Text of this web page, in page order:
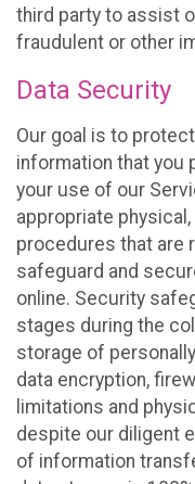
third party to assist
fraudulent or other
Data Security
Our goal is to
information that you
your use of our
appropriate
procedures that are
safeguard and
online. Security
stages during the
storage of
data encryption,
limitations and
despite our diligent
of information